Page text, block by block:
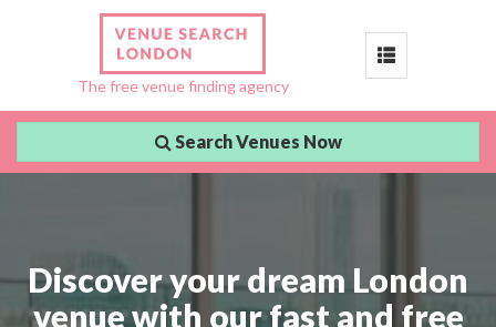
The free venue finding agency
Toggle
Search Venues Now
Discover your dream London
venue with our fast and free